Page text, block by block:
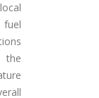
fuel
the